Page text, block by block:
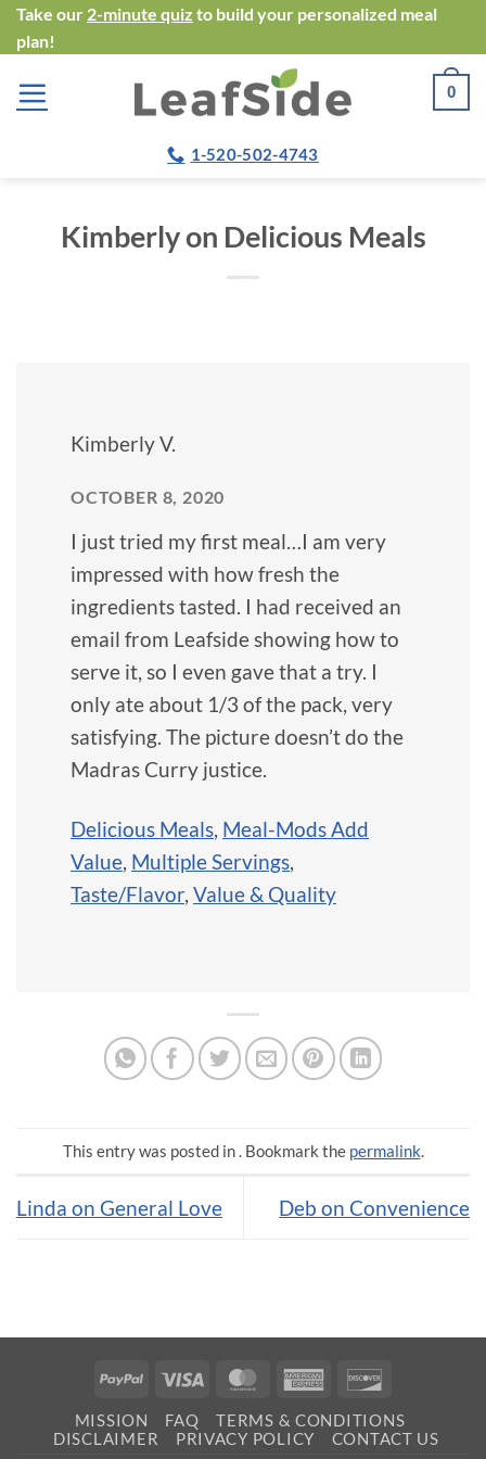
Skip
to
content
Take our 2-minute quiz to build your personalized meal
plan!
0
1-520-502-4743
Kimberly on Delicious Meals
Kimberly V.
OCTOBER 8, 2020
I just tried my first meal…I am very
impressed with how fresh the
ingredients tasted. I had received an
email from Leafside showing how to
serve it, so I even gave that a try. I
only ate about 1/3 of the pack, very
satisfying. The picture doesn’t do the
Madras Curry justice.
Delicious Meals, Meal-Mods Add
Value, Multiple Servings,
Taste/Flavor, Value & Quality
This entry was posted in . Bookmark the permalink.
Linda on General Love Deb on Convenience
PayPal Visa MasterCardAmerican
MISSION FAQ
TERMS & CONDITIONS
DISCLAIMER
PRIVACY POLICY CONTACT US